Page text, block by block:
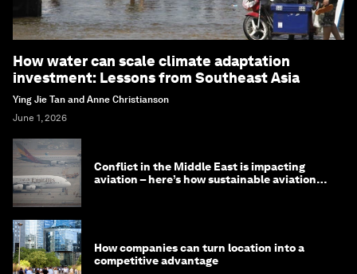
How water can scale climate adaptation
investment: Lessons from Southeast Asia
Ying Jie Tan and Anne Christianson
June 1, 2026
Conflict in the Middle East is impacting
aviation – here’s how sustainable aviation
How companies can turn location into a
competitive advantage